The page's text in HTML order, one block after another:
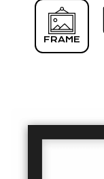
FRAME